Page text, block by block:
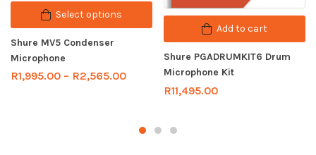
Select options
Shure MV5 Condenser
Microphone
R1,995.00 – R2,565.00
Add to cart
Shure PGADRUMKIT6 Drum
Microphone Kit
R11,495.00